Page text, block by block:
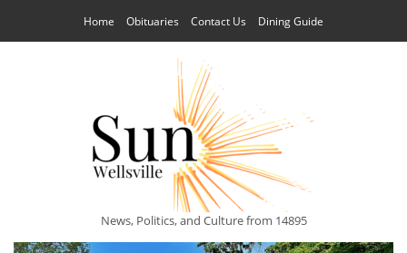
Home Obituaries Contact Us Dining Guide
News, Politics, and Culture from 14895